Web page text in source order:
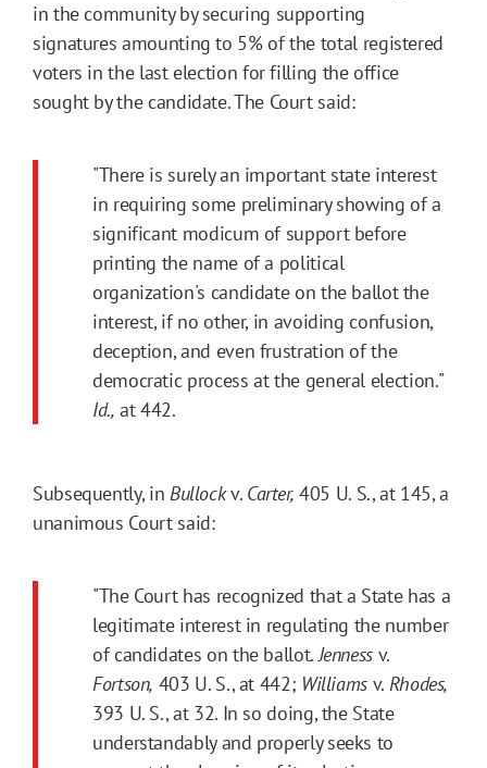
in the community by securing supporting
signatures amounting to 5% of the total registered
voters in the last election for filling the office
sought by the candidate. The Court said:
"There is surely an important state interest
in requiring some preliminary showing of a
significant modicum of support before
printing the name of a political
organization's candidate on the ballot the
interest, if no other, in avoiding confusion,
deception, and even frustration of the
democratic process at the general election."
Id., at 442.
Subsequently, in Bullockv. Carter, 405 U. S., at 145, a
unanimous Court said:
"The Court has recognized that a State has a
legitimate interest in regulating the number
of candidates on the ballot.Jenness v.
Fortson, 403 U. S., at 442; Williams v. Rhodes,
393 U. S., at 32. In so doing, the State
understandably and properly seeks to